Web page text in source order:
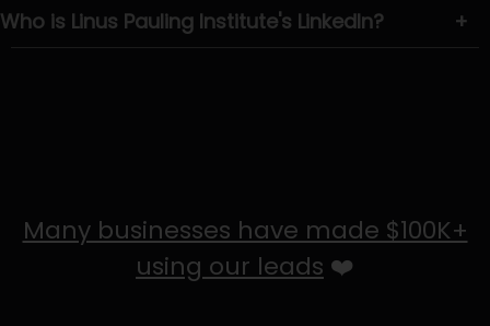
Who is Linus Pauling Institute's LinkedIn? +
Many businesses have made $100K+
using our leads ❤️